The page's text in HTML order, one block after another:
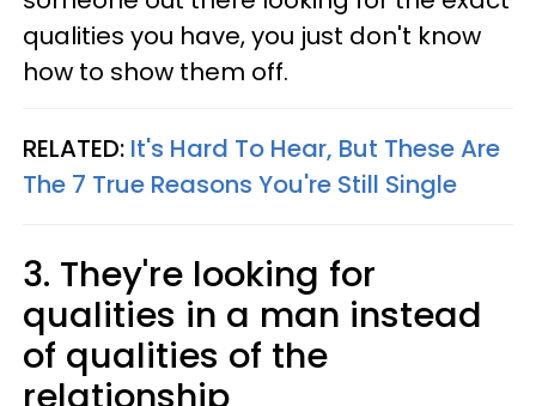
qualities you have, you just don't know
how to show them off.
RELATED: It's Hard To Hear, But These Are
The 7 True Reasons You're Still Single
3. They're looking for
qualities in a man instead
of qualities of the
relationship